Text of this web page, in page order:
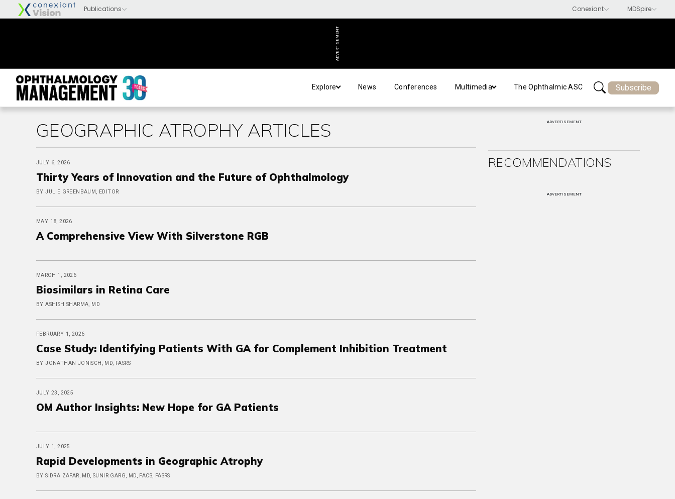
ADVERTISEMENT
Explore News Conferences Multimedia The Ophthalmic ASC Subscribe
GEOGRAPHIC ATROPHY ARTICLES
JULY 6, 2026
Thirty Years of Innovation and the Future of Ophthalmology
BY JULIE GREENBAUM, EDITOR
MAY 18, 2026
A Comprehensive View With Silverstone RGB
MARCH 1, 2026
Biosimilars in Retina Care
BY ASHISH SHARMA, MD
FEBRUARY 1, 2026
Case Study: Identifying Patients With GA for Complement Inhibition Treatment
BY JONATHAN JONISCH, MD, FASRS
JULY 23, 2025
OM Author Insights: New Hope for GA Patients
JULY 1, 2025
Rapid Developments in Geographic Atrophy
BY SIDRA ZAFAR, MD, SUNIR GARG, MD, FACS, FASRS
ADVERTISEMENT
RECOMMENDATIONS
ADVERTISEMENT